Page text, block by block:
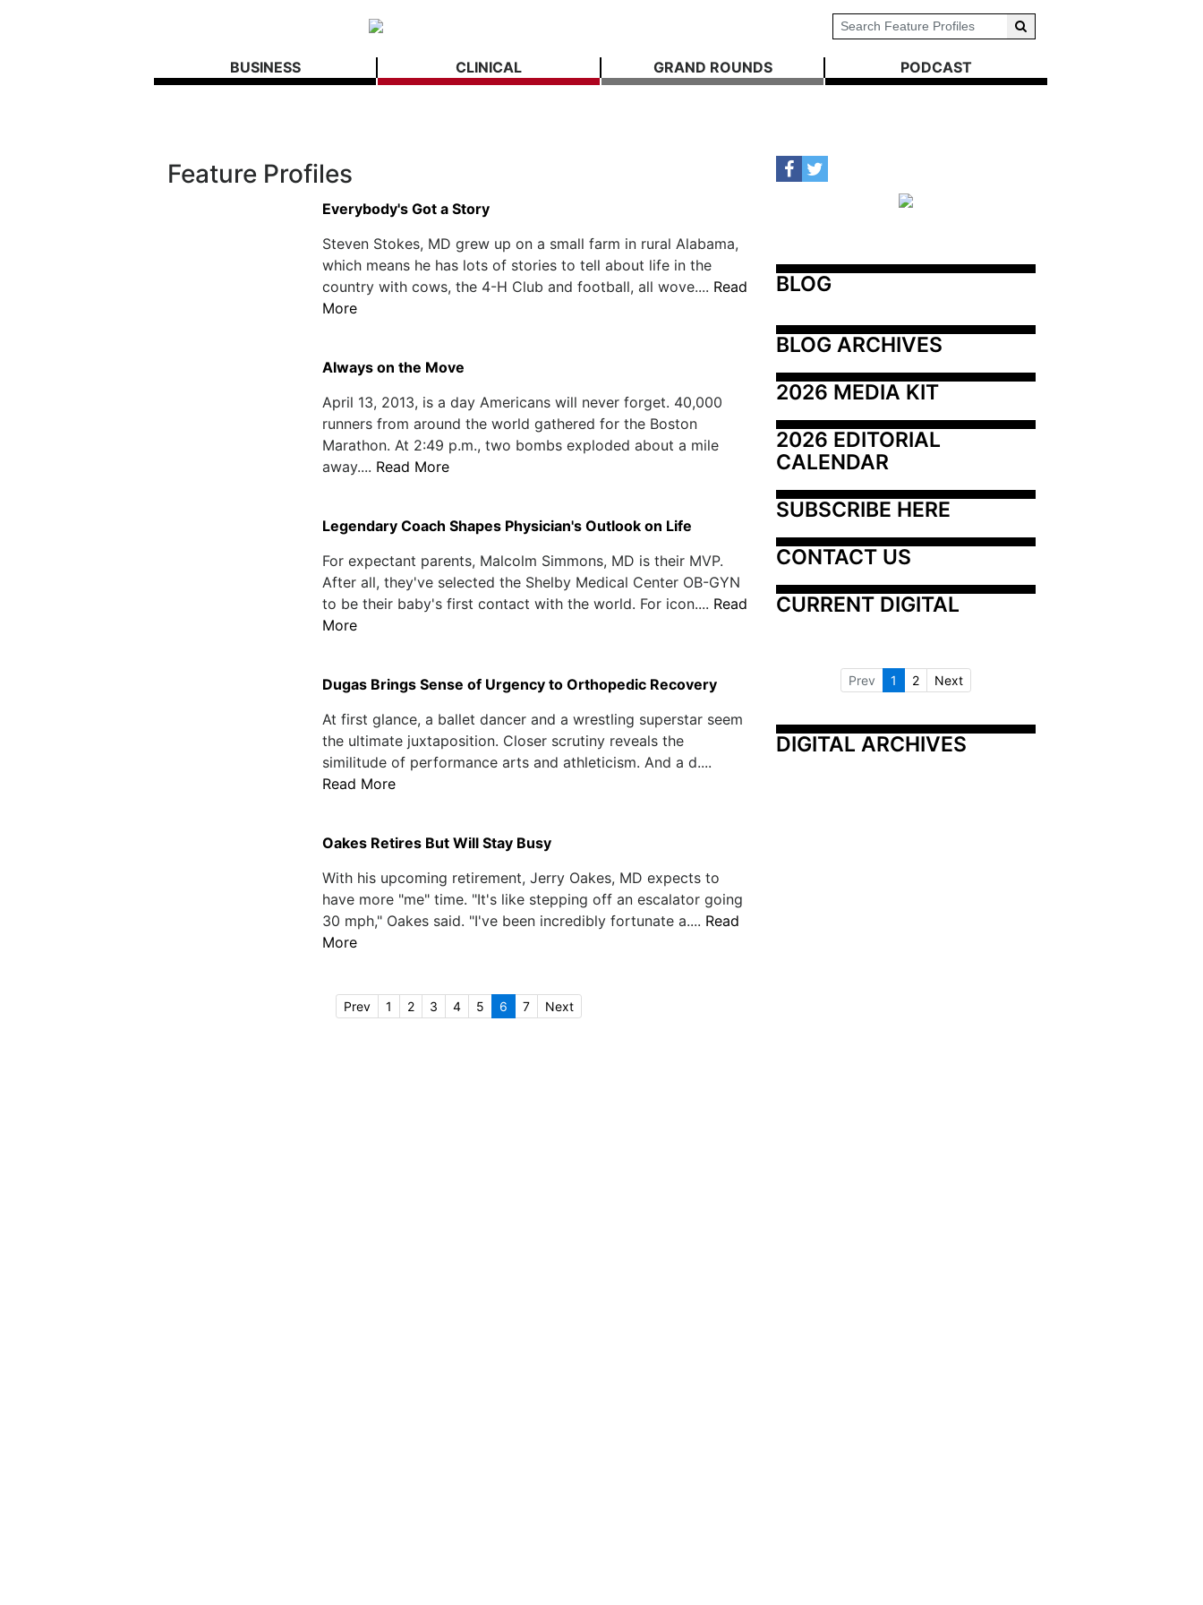
BUSINESS CLINICAL GRAND ROUNDS PODCAST
Feature Profiles
Everybody's Got a Story
Steven Stokes, MD grew up on a small farm in rural Alabama,
which means he has lots of stories to tell about life in the
country with cows, the 4-H Club and football, all wove.... Read
More
Always on the Move
April 13, 2013, is a day Americans will never forget. 40,000
runners from around the world gathered for the Boston
Marathon. At 2:49 p.m., two bombs exploded about a mile
away.... Read More
Legendary Coach Shapes Physician's Outlook on Life
For expectant parents, Malcolm Simmons, MD is their MVP.
After all, they've selected the Shelby Medical Center OB-GYN
to be their baby's first contact with the world. For icon.... Read
More
Dugas Brings Sense of Urgency to Orthopedic Recovery
At first glance, a ballet dancer and a wrestling superstar seem
the ultimate juxtaposition. Closer scrutiny reveals the
similitude of performance arts and athleticism. And a d....
Read More
Oakes Retires But Will Stay Busy
With his upcoming retirement, Jerry Oakes, MD expects to
have more "me" time. "It's like stepping off an escalator going
30 mph," Oakes said. "I've been incredibly fortunate a.... Read
More
Prev 1 2 3 4 5 6 7 Next
BLOG
BLOG ARCHIVES
2026 MEDIA KIT
2026 EDITORIAL
CALENDAR
SUBSCRIBE HERE
CONTACT US
CURRENT DIGITAL
Prev 1 2 Next
DIGITAL ARCHIVES